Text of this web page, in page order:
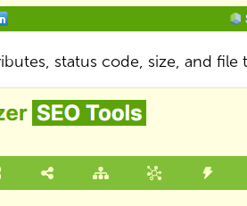
status code, size, and file